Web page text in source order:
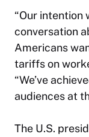
“Our intention
conversation
Americans
tariffs on
“We’ve
audiences at
The U.S.